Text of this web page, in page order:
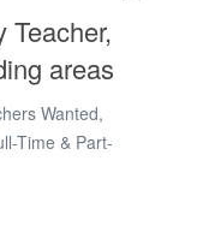
Teacher,
areas
Wanted,
Time & Part-
in a fun,